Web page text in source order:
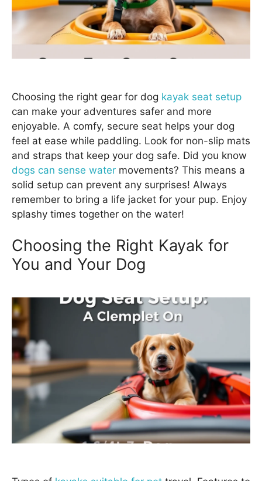
Choosing the right gear for dog kayak seat setup
can make your adventures safer and more
enjoyable. A comfy, secure seat helps your dog
feel at ease while paddling. Look for non-slip mats
and straps that keep your dog safe. Did you know
dogs can sense water movements? This means a
solid setup can prevent any surprises! Always
remember to bring a life jacket for your pup. Enjoy
splashy times together on the water!
Choosing the Right Kayak for
You and Your Dog